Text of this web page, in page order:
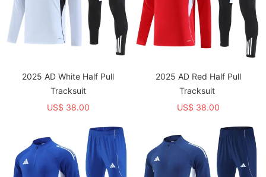
2025 AD White Half Pull
Tracksuit
US$ 38.00
2025 AD Red Half Pull
Tracksuit
US$ 38.00